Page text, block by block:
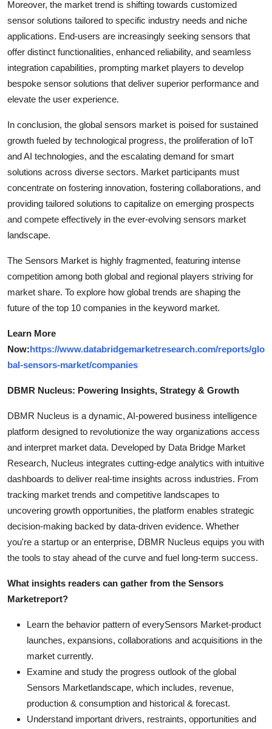
Moreover, the market trend is shifting towards customized
sensor solutions tailored to specific industry needs and niche
applications. End-users are increasingly seeking sensors that
offer distinct functionalities, enhanced reliability, and seamless
integration capabilities, prompting market players to develop
bespoke sensor solutions that deliver superior performance and
elevate the user experience.
In conclusion, the global sensors market is poised for sustained
growth fueled by technological progress, the proliferation of IoT
and AI technologies, and the escalating demand for smart
solutions across diverse sectors. Market participants must
concentrate on fostering innovation, fostering collaborations, and
providing tailored solutions to capitalize on emerging prospects
and compete effectively in the ever-evolving sensors market
landscape.
The Sensors Market is highly fragmented, featuring intense
competition among both global and regional players striving for
market share. To explore how global trends are shaping the
future of the top 10 companies in the keyword market.
Learn More
Now:https://www.databridgemarketresearch.com/reports/glo
bal-sensors-market/companies
DBMR Nucleus: Powering Insights, Strategy & Growth
DBMR Nucleus is a dynamic, AI-powered business intelligence
platform designed to revolutionize the way organizations access
and interpret market data. Developed by Data Bridge Market
Research, Nucleus integrates cutting-edge analytics with intuitive
dashboards to deliver real-time insights across industries. From
tracking market trends and competitive landscapes to
uncovering growth opportunities, the platform enables strategic
decision-making backed by data-driven evidence. Whether
you're a startup or an enterprise, DBMR Nucleus equips you with
the tools to stay ahead of the curve and fuel long-term success.
What insights readers can gather from the Sensors
Marketreport?
Learn the behavior pattern of everySensors Market-product
launches, expansions, collaborations and acquisitions in the
market currently.
Examine and study the progress outlook of the global
Sensors Marketlandscape, which includes, revenue,
production & consumption and historical & forecast.
Understand important drivers, restraints, opportunities and